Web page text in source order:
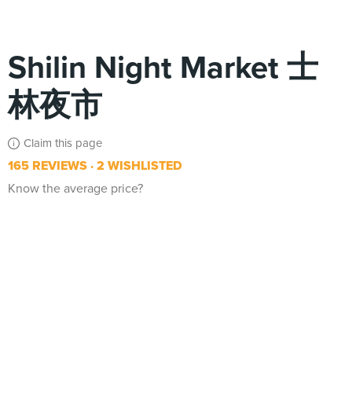
Shilin Night Market 士
林夜市
Claim this page
165 REVIEWS 2 WISHLISTED
Know the average price?